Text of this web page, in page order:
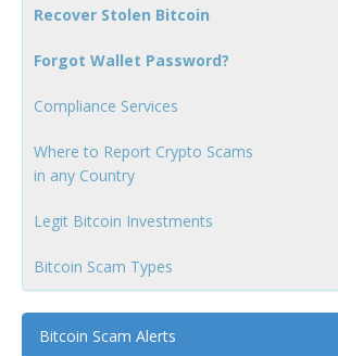
Recover Stolen Bitcoin
Forgot Wallet Password?
Compliance Services
Where to Report Crypto Scams
in any Country
Legit Bitcoin Investments
Bitcoin Scam Types
Bitcoin Scam Alerts